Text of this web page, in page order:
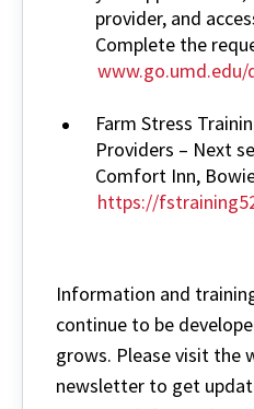
provider, and
Complete the
www.go.umd.edu/
Farm Stress
Providers – Next
Comfort Inn,
https://
Information and
continue to be
grows. Please visit the
newsletter to get